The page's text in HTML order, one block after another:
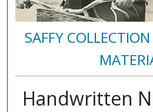
SAFFY
Handwritten